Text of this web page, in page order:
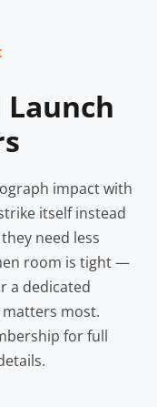
Launch
impact with
itself instead
need less
room is tight —
a dedicated
most.
for full